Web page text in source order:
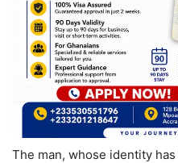
The man, whose identity